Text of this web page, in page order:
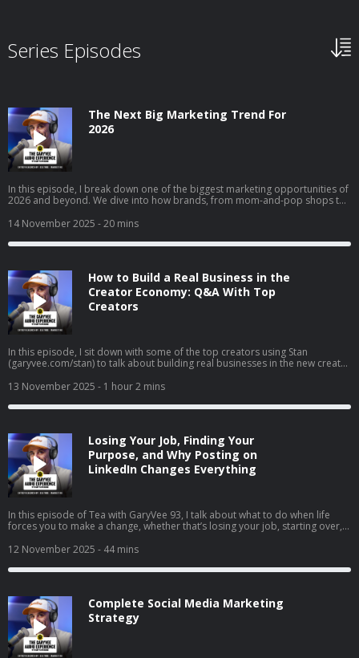
Series Episodes
The Next Big Marketing Trend For
2026
In this episode, I break down one of the biggest marketing opportunities of
2026 and beyond. We dive into how brands, from mom-and-pop shops to
affinity, and reach entirely new audiences. I get into why collectibles are
discovery, and why frictionless execution matters more than ever. I also
local businesses to show exactly how this strategy works in the real world.
14 November 2025 - 20 mins
How to Build a Real Business in the
Creator Economy: Q&A With Top
Creators
In this episode, I sit down with some of the top creators using Stan
(garyvee.com/stan) to talk about building real businesses in the new creator
why reinvesting profits beats buying dumb sh*t, and how to hire when
brand and a company at the same time, why “document, don’t create” still
right.
13 November 2025 - 1 hour 2 mins
Losing Your Job, Finding Your
Purpose, and Why Posting on
LinkedIn Changes Everything
In this episode of Tea with GaryVee 93, I talk about what to do when life
forces you to make a change, whether that’s losing your job, starting over,
LinkedIn is your new resume, how to turn passion into profit, and why
complaining vs. taking action, the rise of live social shopping, and how
12 November 2025 - 44 mins
Complete Social Media Marketing
Strategy